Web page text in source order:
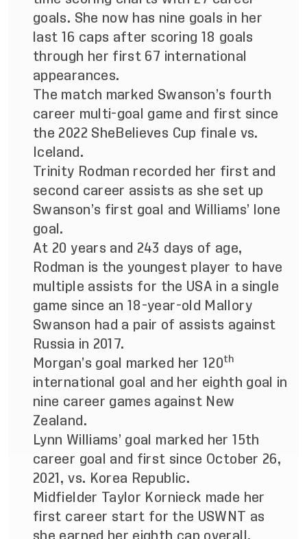
goals. She now has nine goals in her
last 16 caps after scoring 18 goals
through her first 67 international
appearances.
The match marked Swanson’s fourth
career multi-goal game and first since
the 2022 SheBelieves Cup finale vs.
Iceland.
Trinity Rodman recorded her first and
second career assists as she set up
Swanson’s first goal and Williams’ lone
goal.
At 20 years and 243 days of age,
Rodman is the youngest player to have
multiple assists for the USA in a single
game since an 18-year-old Mallory
Swanson had a pair of assists against
Russia in 2017.
Morgan’s goal marked her 120th
international goal and her eighth goal in
nine career games against New
Zealand.
Lynn Williams’ goal marked her 15th
career goal and first since October 26,
2021, vs. Korea Republic.
Midfielder Taylor Kornieck made her
first career start for the USWNT as
she earned her eighth cap overall.